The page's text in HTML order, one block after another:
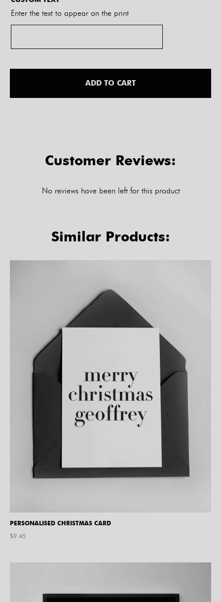
Enter the text to appear on the print
ADD TO CART
Customer Reviews:
No reviews have been left for this product
Similar Products:
PERSONALISED CHRISTMAS CARD
$9.45